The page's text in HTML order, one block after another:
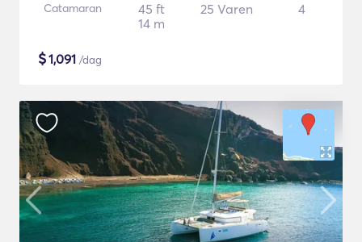
Catamaran
45 ft
14 m
25 Varen 4
$1,091 /dag